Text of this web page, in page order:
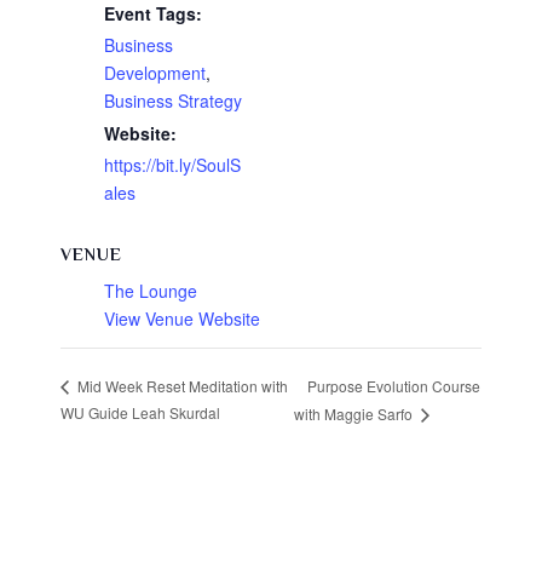
Event Tags:
Business
Development,
Business Strategy
Website:
https://bit.ly/SoulS
ales
VENUE
The Lounge
View Venue Website
Mid Week Reset Meditation with
WU Guide Leah Skurdal
Purpose Evolution Course
with Maggie Sarfo